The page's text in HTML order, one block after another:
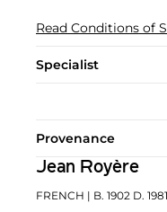
Read Conditions of
Specialist
Provenance
Jean Royère
FRENCH | B. 1902 D. 1981